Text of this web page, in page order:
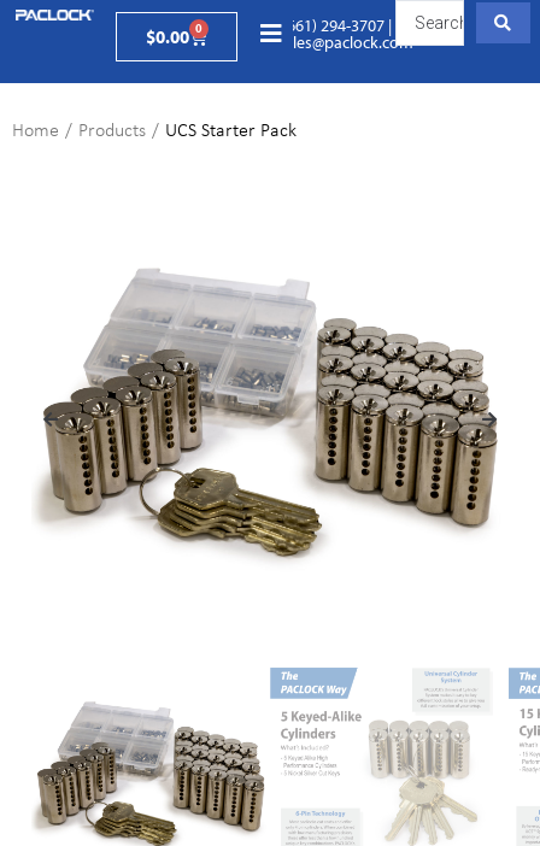
$0.00 0 (661) 294-3707|
sales@paclock.com
Home / Products / UCS Starter Pack